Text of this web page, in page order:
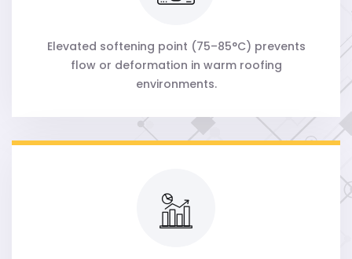
Elevated softening point (75–85°C) prevents
flow or deformation in warm roofing
environments.